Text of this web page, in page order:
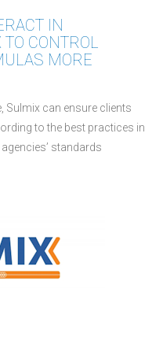
IN
CONTROL
MORE
Sulmix can ensure clients
to the best practices in
standards